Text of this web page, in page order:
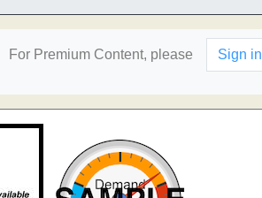
For Premium Content, please Sign in